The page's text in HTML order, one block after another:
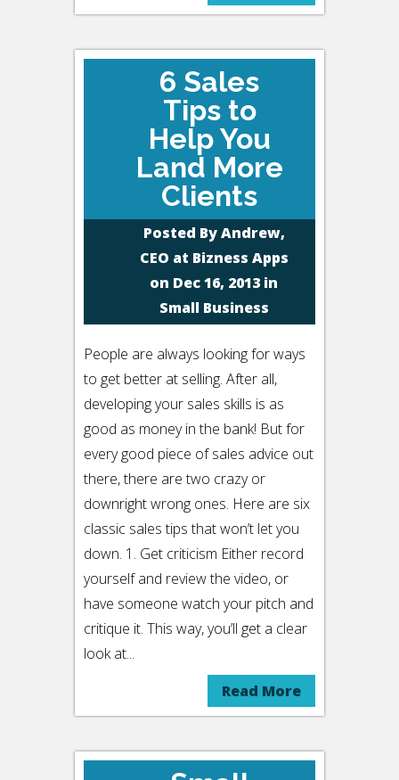
6 Sales
Tips to
Help You
Land More
Clients
Posted ByAndrew,
CEO at Bizness Apps
on Dec 16, 2013 in
Small Business
People are always looking for ways
to get better at selling. After all,
developing your sales skills is as
good as money in the bank! But for
every good piece of sales advice out
there, there are two crazy or
downright wrong ones. Here are six
classic sales tips that won’t let you
down. 1. Get criticism Either record
yourself and review the video, or
have someone watch your pitch and
critique it. This way, you’ll get a clear
look at...
Read More